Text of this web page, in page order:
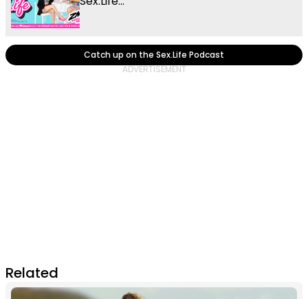
Catch up on the Sex.Life Podcast
Related